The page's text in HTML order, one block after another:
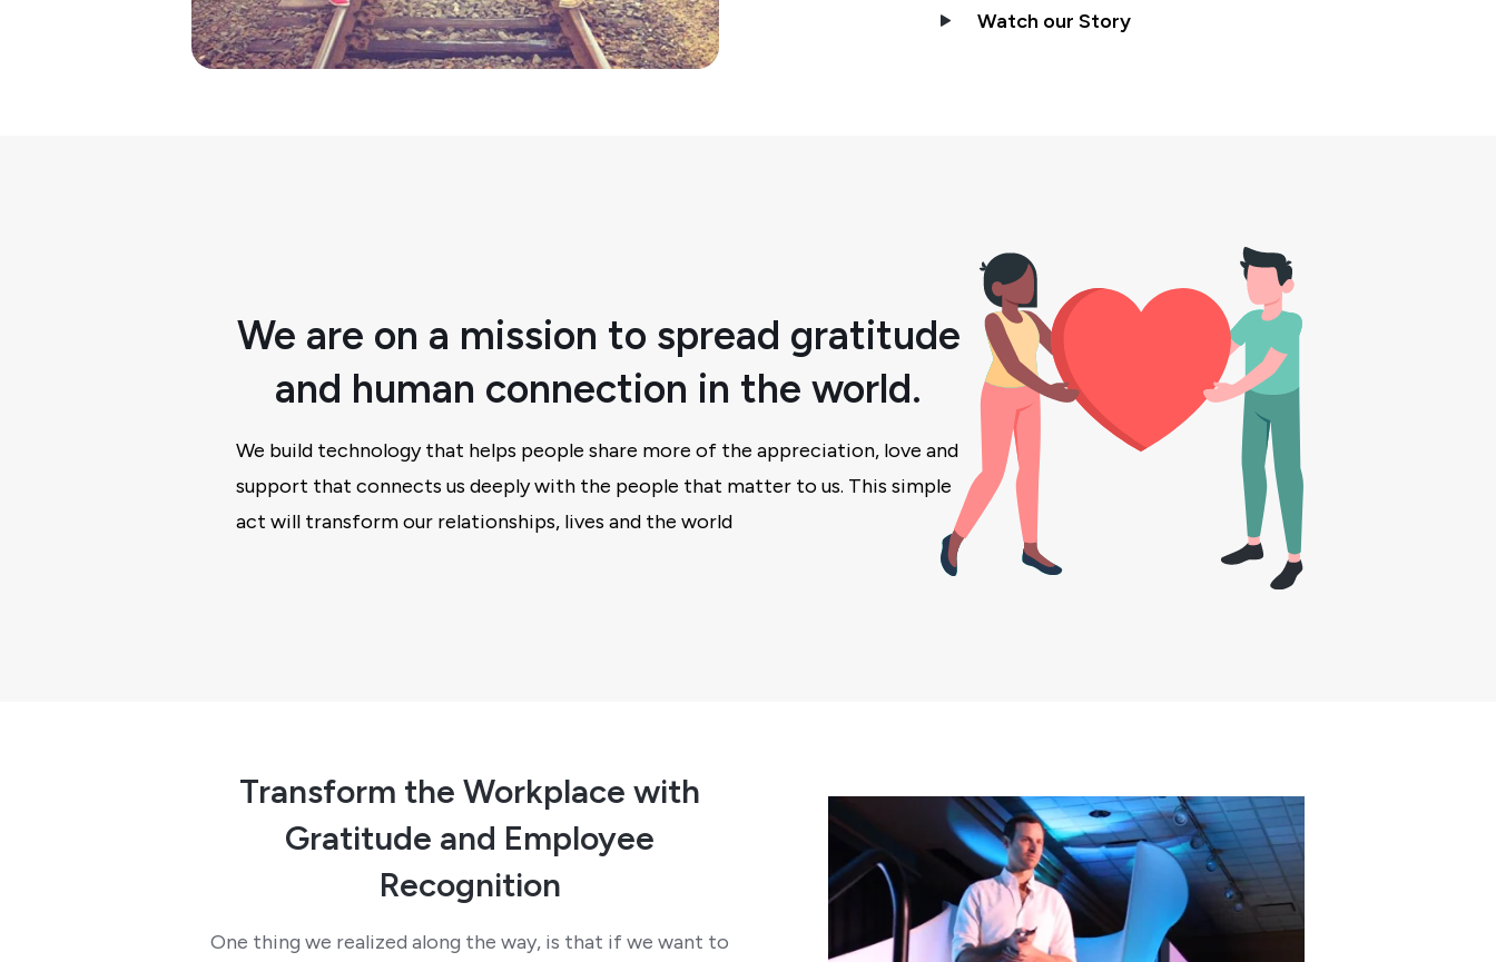
Watch our Story
We are on a mission to spread gratitude
and human connection in the world.
We build technology that helps people share more of the appreciation, love and
support that connects us deeply with the people that matter to us. This simple
act will transform our relationships, lives and the world
Transform the Workplace with
Gratitude and Employee
Recognition
One thing we realized along the way, is that if we want to